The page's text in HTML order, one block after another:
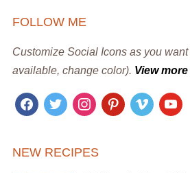
FOLLOW ME
Customize Social Icons as you
available, change color). View
facebook
twitter instagrampinterestvimeo
NEW RECIPES